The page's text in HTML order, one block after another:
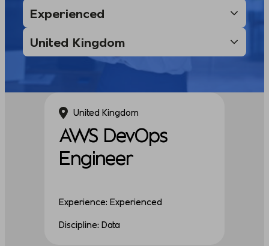
United Kingdom
AWS DevOps
Engineer
Experience: Experienced
Discipline: Data